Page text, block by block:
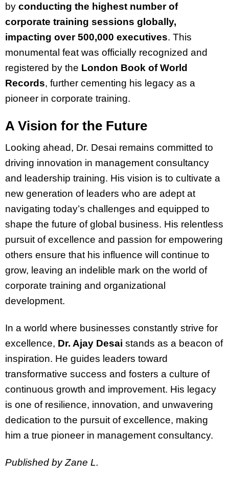
by conducting the highest number of
corporate training sessions globally,
impacting over 500,000 executives. This
monumental feat was officially recognized and
registered by the London Book of World
Records, further cementing his legacy as a
pioneer in corporate training.
A Vision for the Future
Looking ahead, Dr. Desai remains committed to
driving innovation in management consultancy
and leadership training. His vision is to cultivate a
new generation of leaders who are adept at
navigating today’s challenges and equipped to
shape the future of global business. His relentless
pursuit of excellence and passion for empowering
others ensure that his influence will continue to
grow, leaving an indelible mark on the world of
corporate training and organizational
development.
In a world where businesses constantly strive for
excellence, Dr. Ajay Desai stands as a beacon of
inspiration. He guides leaders toward
transformative success and fosters a culture of
continuous growth and improvement. His legacy
is one of resilience, innovation, and unwavering
dedication to the pursuit of excellence, making
him a true pioneer in management consultancy.
Published by Zane L.